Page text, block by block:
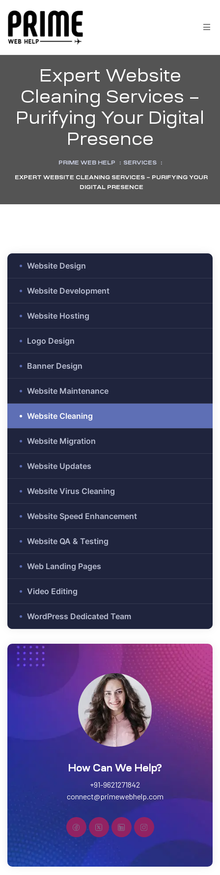
Expert Website
Cleaning Services –
Purifying Your Digital
Presence
PRIME WEB HELP : SERVICES :
EXPERT WEBSITE CLEANING SERVICES – PURIFYING YOUR
DIGITAL PRESENCE
Website Design
Website Development
Website Hosting
Logo Design
Banner Design
Website Maintenance
Website Cleaning
Website Migration
Website Updates
Website Virus Cleaning
Website Speed Enhancement
Website QA & Testing
Web Landing Pages
Video Editing
WordPress Dedicated Team
How Can We Help?
+91-9621271842
connect@primewebhelp.com
–
Digital